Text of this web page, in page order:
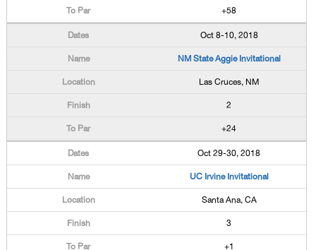
+58
Oct 8-10, 2018
NM State Aggie Invitational
Las Cruces, NM
2
+24
Oct 29-30, 2018
UC Irvine Invitational
Santa Ana, CA
3
+1